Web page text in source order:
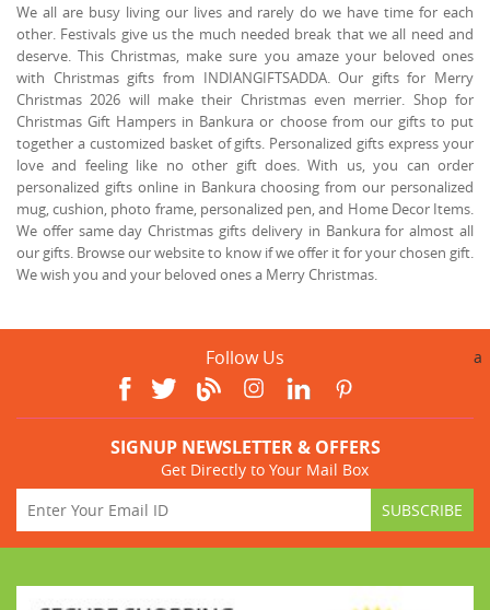
We all are busy living our lives and rarely do we have time for each
other. Festivals give us the much needed break that we all need and
deserve. This Christmas, make sure you amaze your beloved ones
with Christmas gifts from INDIANGIFTSADDA. Our gifts for Merry
Christmas 2026 will make their Christmas even merrier. Shop for
Christmas Gift Hampers in Bankura or choose from our gifts to put
together a customized basket of gifts. Personalized gifts express your
love and feeling like no other gift does. With us, you can order
personalized gifts online in Bankura choosing from our personalized
mug, cushion, photo frame, personalized pen, and Home Decor Items.
We offer same day Christmas gifts delivery in Bankura for almost all
our gifts. Browse our website to know if we offer it for your chosen gift.
We wish you and your beloved ones a Merry Christmas.
Follow Us a
SIGNUP NEWSLETTER & OFFERS
Get Directly to Your Mail Box